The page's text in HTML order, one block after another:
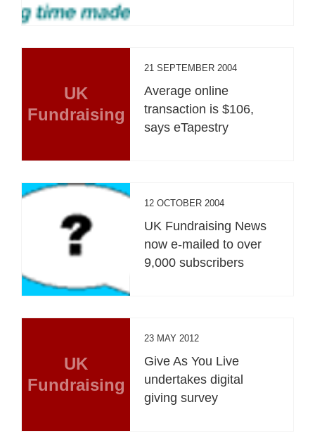
UK
Fundraising
21 SEPTEMBER 2004
Average online
transaction is $106,
says eTapestry
12 OCTOBER 2004
UK Fundraising News
now e-mailed to over
9,000 subscribers
UK
Fundraising
23 MAY 2012
Give As You Live
undertakes digital
giving survey